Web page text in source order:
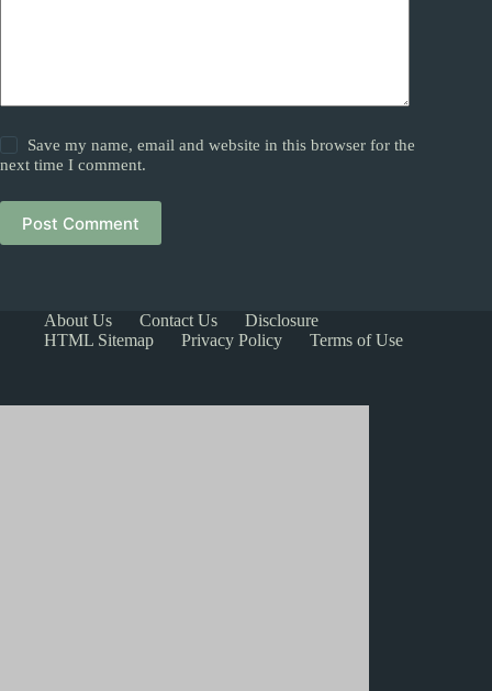
Save my name, email and website in this browser for the
next time I comment.
Post Comment
HTML Sitemap
Privacy Policy Terms of Use